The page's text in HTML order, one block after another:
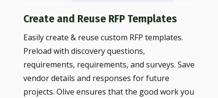
Create and Reuse RFP Templates
Easily create & reuse custom RFP templates.
Preload with discovery questions,
requirements, requirements, and surveys. Save
vendor details and responses for future
projects. Olive ensures that the good work you